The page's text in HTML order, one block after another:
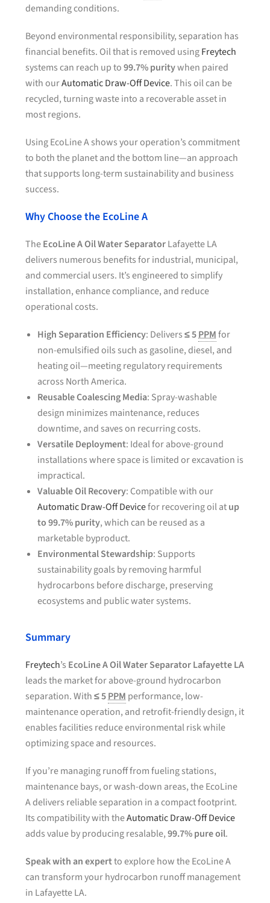
demanding conditions.
Beyond environmental responsibility, separation has
financial benefits. Oil that is removed usingFreytech
systems can reach up to99.7% puritywhen paired
with ourAutomatic Draw-Off Device. This oil can be
recycled, turning waste into a recoverable asset in
most regions.
Using EcoLine A shows your operation’s commitment
to both the planet and the bottom line—an approach
that supports long-term sustainability and business
success.
Why Choose the EcoLine A
TheEcoLine A Oil Water SeparatorLafayette LA
delivers numerous benefits for industrial, municipal,
and commercial users. It’s engineered to simplify
installation, enhance compliance, and reduce
operational costs.
High Separation Efficiency: Delivers≤ 5PPMfor
non-emulsified oils such as gasoline, diesel, and
heating oil—meeting regulatory requirements
across North America.
Reusable Coalescing Media: Spray-washable
design minimizes maintenance, reduces
downtime, and saves on recurring costs.
Versatile Deployment: Ideal for above-ground
installations where space is limited or excavation is
impractical.
Valuable Oil Recovery: Compatible with our
Automatic Draw-Off Devicefor recovering oil atup
to 99.7% purity, which can be reused as a
marketable byproduct.
Environmental Stewardship: Supports
sustainability goals by removing harmful
hydrocarbons before discharge, preserving
ecosystems and public water systems.
Summary
Freytech’s EcoLine A Oil Water Separator Lafayette LA
leads the market for above-ground hydrocarbon
separation. With≤ 5PPM performance, low-
maintenance operation, and retrofit-friendly design, it
enables facilities reduce environmental risk while
optimizing space and resources.
If you’re managing runoff from fueling stations,
maintenance bays, or wash-down areas, the EcoLine
A delivers reliable separation in a compact footprint.
Its compatibility with theAutomatic Draw-Off Device
adds value by producing resalable,99.7% pure oil.
Speak with an expertto explore how the EcoLine A
can transform your hydrocarbon runoff management
in Lafayette LA.